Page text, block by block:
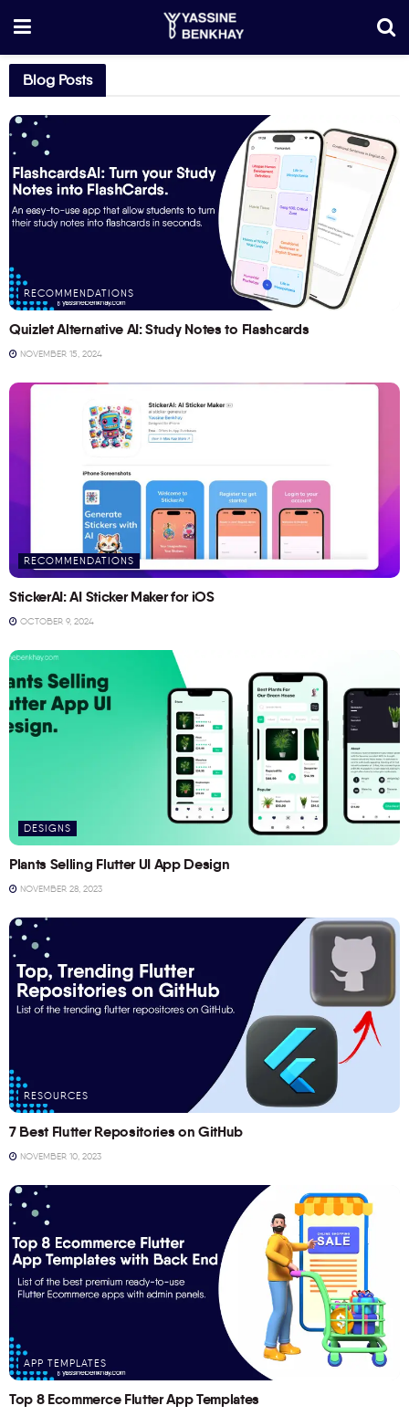
Blog Posts
RECOMMENDATIONS
Quizlet Alternative AI: Study Notes to Flashcards
NOVEMBER 15, 2024
RECOMMENDATIONS
StickerAI: AI Sticker Maker for iOS
OCTOBER 9, 2024
DESIGNS
Plants Selling Flutter UI App Design
NOVEMBER 28, 2023
RESOURCES
7 Best Flutter Repositories on GitHub
NOVEMBER 10, 2023
APP TEMPLATES
Top 8 Ecommerce Flutter App Templates